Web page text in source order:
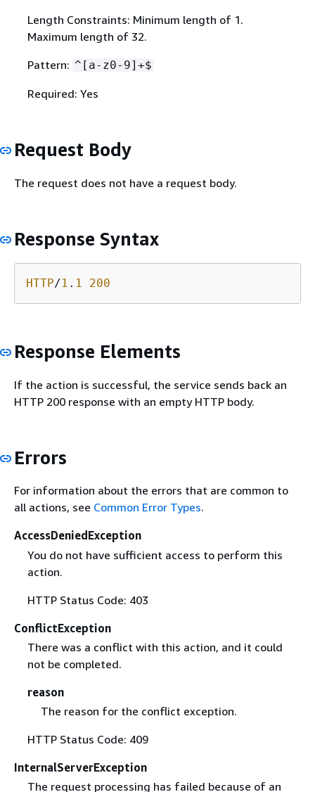
Length Constraints: Minimum length of 1.
Maximum length of 32.
Pattern: ^[a-z0-9]+$
Required: Yes
Request Body
The request does not have a request body.
Response Syntax
HTTP/1 . 1 200
Response Elements
If the action is successful, the service sends back an
HTTP 200 response with an empty HTTP body.
Errors
For information about the errors that are common to
all actions, see Common Error Types.
AccessDeniedException
You do not have sufficient access to perform this
action.
HTTP Status Code: 403
ConflictException
There was a conflict with this action, and it could
not be completed.
reason
The reason for the conflict exception.
HTTP Status Code: 409
InternalServerException
The request processing has failed because of an